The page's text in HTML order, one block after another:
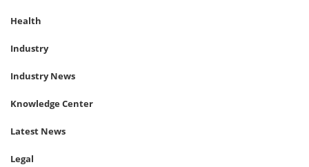
Health
Industry
Industry News
Knowledge Center
Latest News
Legal